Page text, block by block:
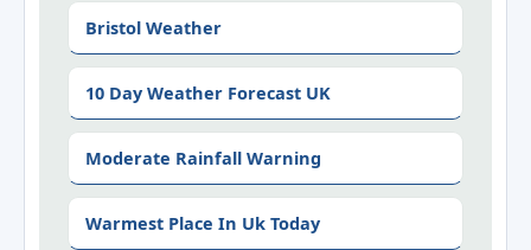
Bristol Weather
10 Day Weather Forecast UK
Moderate Rainfall Warning
Warmest Place In Uk Today